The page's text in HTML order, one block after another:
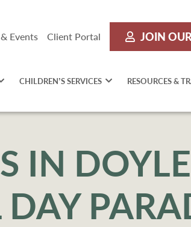
Events Client Portal JOIN
CHILDREN’S SERVICES RESOURCES &
IN